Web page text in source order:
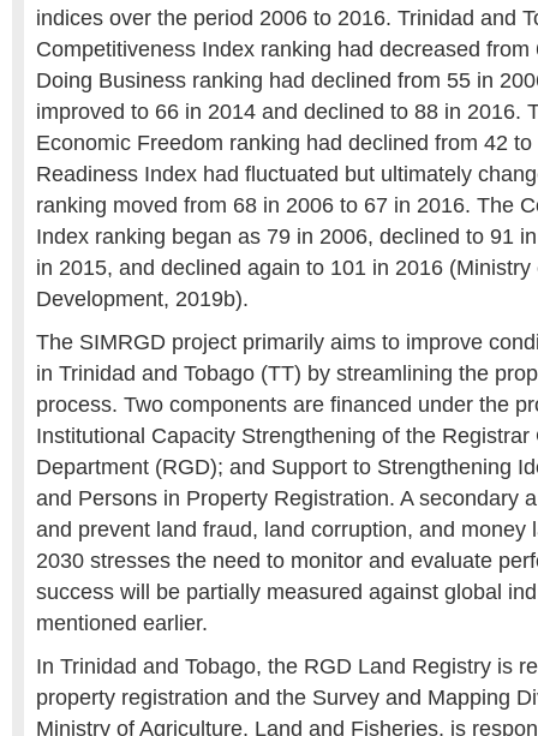
indices over the period 2006 to 2016. Trinidad and
Competitiveness Index ranking had decreased
Doing Business ranking had declined from 55 in
improved to 66 in 2014 and declined to 88 in 2016.
Economic Freedom ranking had declined from 42
Readiness Index had fluctuated but ultimately
ranking moved from 68 in 2006 to 67 in 2016. The
Index ranking began as 79 in 2006, declined to 91
in 2015, and declined again to 101 in 2016
Development, 2019b).
The SIMRGD project primarily aims to improve
in Trinidad and Tobago (TT) by streamlining the
process. Two components are financed under the
Institutional Capacity Strengthening of the Registrar
Department (RGD); and Support to Strengthening
and Persons in Property Registration. A secondary
and prevent land fraud, land corruption, and money
2030 stresses the need to monitor and evaluate
success will be partially measured against global
mentioned earlier.
In Trinidad and Tobago, the RGD Land Registry is
property registration and the Survey and Mapping
Ministry of Agriculture, Land and Fisheries, is